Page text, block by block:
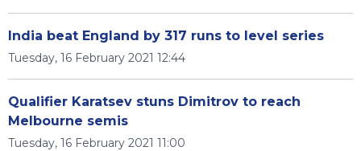
India beat England by 317 runs to level series
Tuesday, 16 February 2021 12:44
Qualifier Karatsev stuns Dimitrov to reach
Melbourne semis
Tuesday, 16 February 2021 11:00